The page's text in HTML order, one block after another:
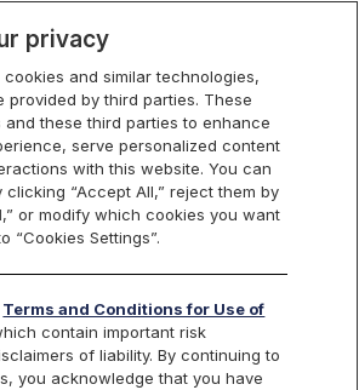
privacy
and similar technologies,
provided by third parties. These
and these third parties to enhance
serve personalized content
with this website. You can
“Accept All,” reject them by
or modify which cookies you want
“Cookies Settings”.
Terms and Conditions for Use of
contain important risk
of liability. By continuing to
you acknowledge that you have